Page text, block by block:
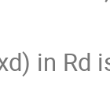
in Rd